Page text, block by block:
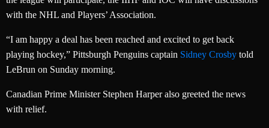
with the NHL and Players’ Association.
“I am happy a deal has been reached and excited to get back
playing hockey,” Pittsburgh Penguins captain Sidney Crosby told
LeBrun on Sunday morning.
Canadian Prime Minister Stephen Harper also greeted the news
with relief.